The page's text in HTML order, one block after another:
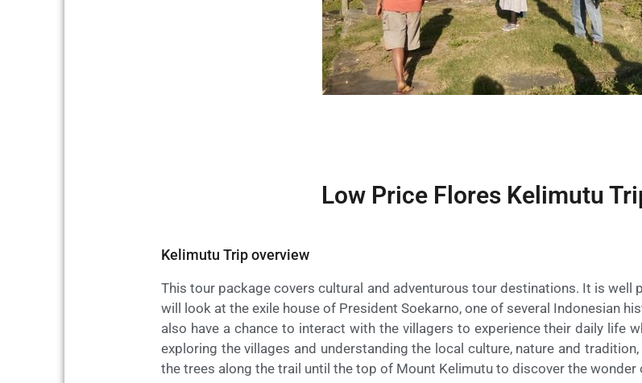
Low Price Flores Kelimutu
Kelimutu Trip overview
This tour package covers cultural and adventurous tour destinations. It is well
will look at the exile house of President Soekarno, one of several Indonesian
also have a chance to interact with the villagers to experience their daily life
exploring the villages and understanding the local culture, nature and
the trees along the trail until the top of Mount Kelimutu to discover the wonder